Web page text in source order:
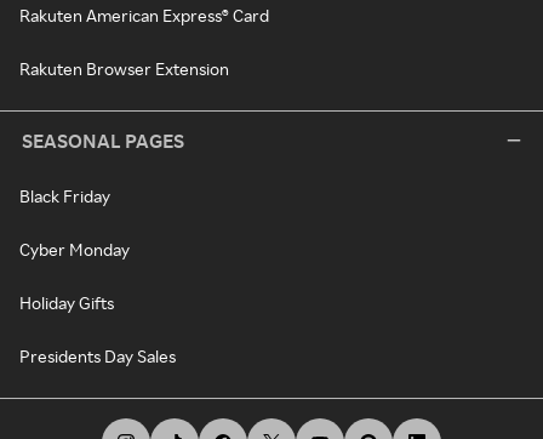
Rakuten American Express® Card
Rakuten Browser Extension
SEASONAL PAGES
Black Friday
Cyber Monday
Holiday Gifts
Presidents Day Sales